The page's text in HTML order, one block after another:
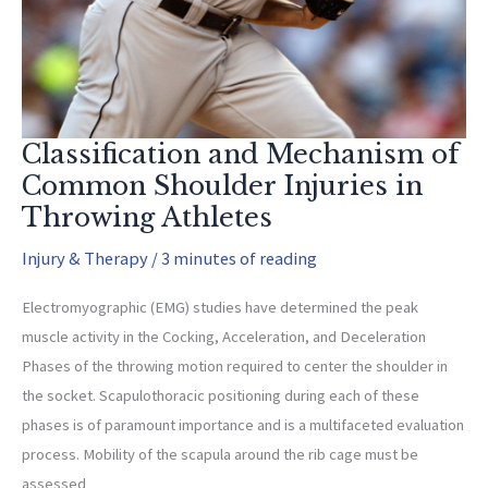
Classification and Mechanism of
Common Shoulder Injuries in
Throwing Athletes
Injury & Therapy /3 minutes of reading
Electromyographic (EMG) studies have determined the peak
muscle activity in the Cocking, Acceleration, and Deceleration
Phases of the throwing motion required to center the shoulder in
the socket. Scapulothoracic positioning during each of these
phases is of paramount importance and is a multifaceted evaluation
process. Mobility of the scapula around the rib cage must be
assessed